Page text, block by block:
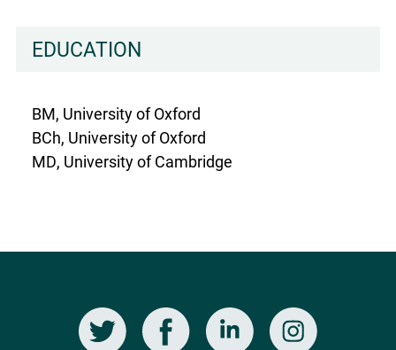
EDUCATION
BM, University of Oxford
BCh, University of Oxford
MD, University of Cambridge
SocialFacebook LinkedIn Instagram